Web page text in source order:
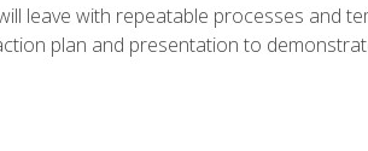
leave with repeatable processes and
plan and presentation to